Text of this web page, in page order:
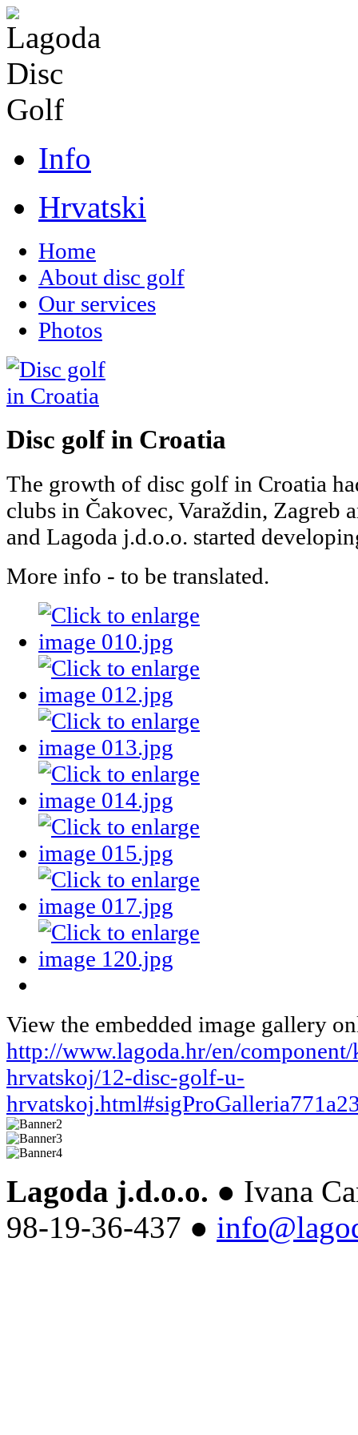
Info
Hrvatski
Home
About disc golf
Our services
Photos
Disc golf in Croatia
The growth of disc golf in Croatia
clubs in Čakovec, Varaždin, Zagreb
and Lagoda j.d.o.o. started
More info - to be translated.
View the embedded image gallery
http://www.lagoda.hr/en/
hrvatskoj/12-disc-golf-u-
Lagoda j.d.o.o. ● Ivana
98-19-36-437 ●